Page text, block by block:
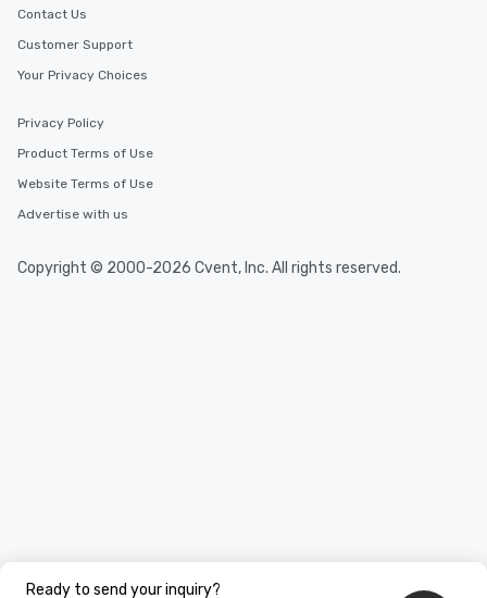
Ready to send your inquiry?
Contact Us
Customer Support
Your Privacy Choices
Privacy Policy
Product Terms of Use
Website Terms of Use
Advertise with us
Copyright © 2000-2026 Cvent, Inc. All rights reserved.